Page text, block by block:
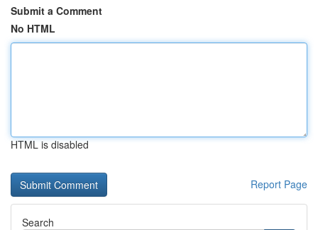
Submit a Comment
No HTML
HTML is disabled
Report Page
Search